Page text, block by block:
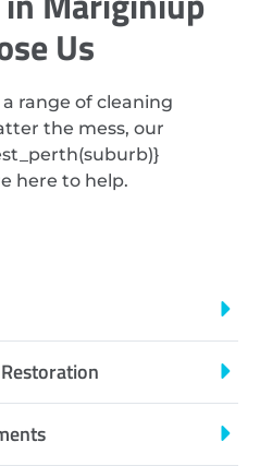
Us
range of cleaning
the mess, our
(suburb)}
here to help.